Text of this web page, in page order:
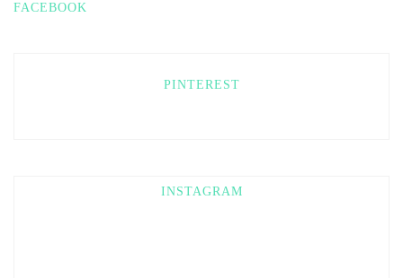
FACEBOOK
PINTEREST
INSTAGRAM